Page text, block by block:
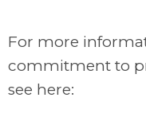
For more
commitment to
see here: